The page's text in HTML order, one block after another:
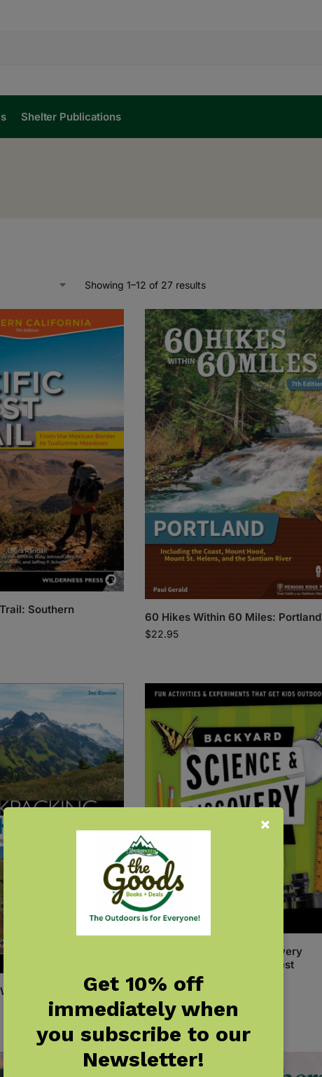
Shelter Publications
Showing 1–12 of 27 results
Southern
60 Hikes Within 60 Miles: Portland
$22.95
Backyard Science & Discovery
Workbook: Pacific Northwest
$14.95
Get 10% off
immediately when
you subscribe to our
Newsletter!